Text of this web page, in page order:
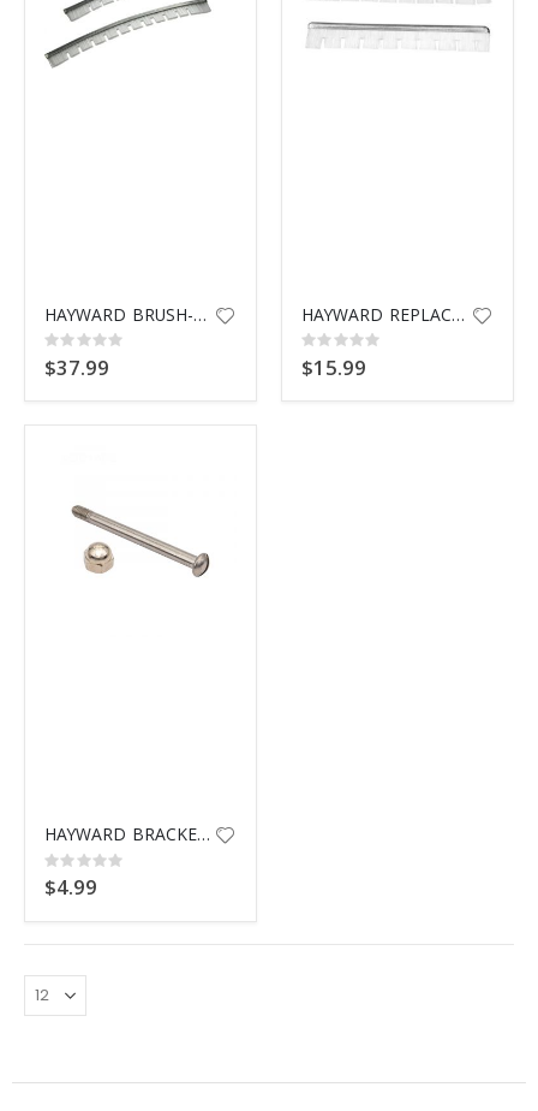
HAYWARD BRUSH-SET 3
Rating:
0%
$37.99
HAYWARD REPLAC BRUSH SPX1069B3
Rating:
0%
$15.99
HAYWARD BRACKET BOLT W/NUT
Rating:
0%
$4.99